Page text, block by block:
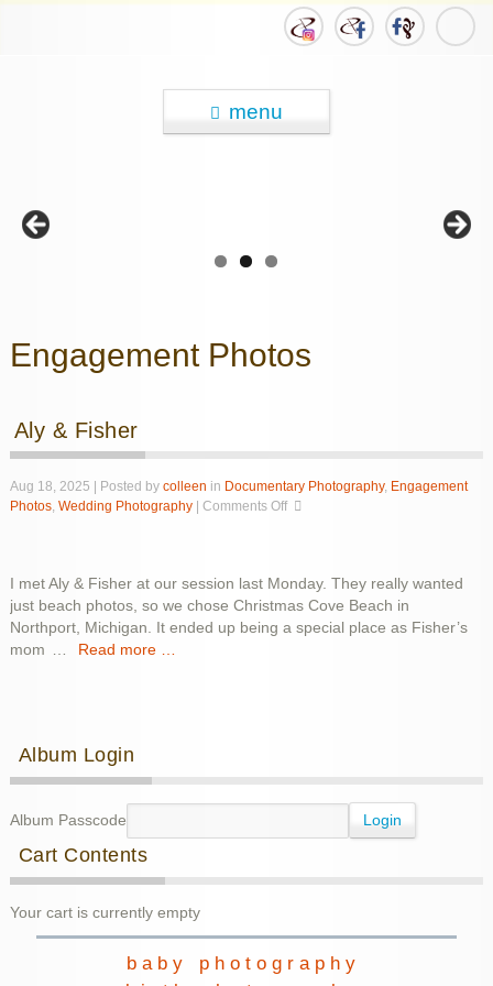
menu
Engagement Photos
Aly & Fisher
Aug 18, 2025 | Posted by colleen in Documentary Photography, Engagement
Photos, Wedding Photography| Comments Offon
I met Aly & Fisher at our session last Monday. They really wanted
just beach photos, so we chose Christmas Cove Beach in
Northport, Michigan. It ended up being a special place as Fisher’s
mom … Read more …
Album Login
Album Passcode
Cart Contents
Your cart is currently empty
baby photography